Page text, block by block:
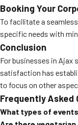
Booking Your
To facilitate a
specific needs with
Conclusion
For businesses in Ajax
satisfaction has
to focus on other
Frequently Asked
What types of